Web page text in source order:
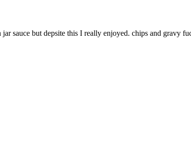
sauce but depsite this I really enjoyed. chips and gravy